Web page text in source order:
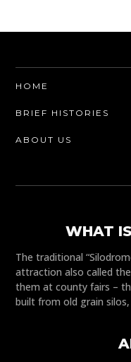
HOME
BRIEF HISTORIES
ABOUT US
WHAT
The traditional
attraction also called
them at county fairs –
built from old grain